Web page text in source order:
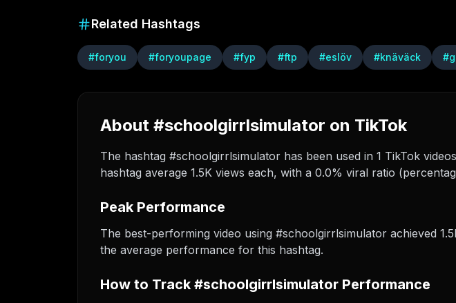
Related Hashtags
#foryou #foryoupage #fyp #ftp #eslöv #knäväck #
About #schoolgirrlsimulator on TikTok
The hashtag #schoolgirrlsimulator has been used in 1 TikTok
hashtag average 1.5K views each, with a 0.0% viral ratio
Peak Performance
The best-performing video using #schoolgirrlsimulator achieved
the average performance for this hashtag.
How to Track #schoolgirrlsimulator Performance